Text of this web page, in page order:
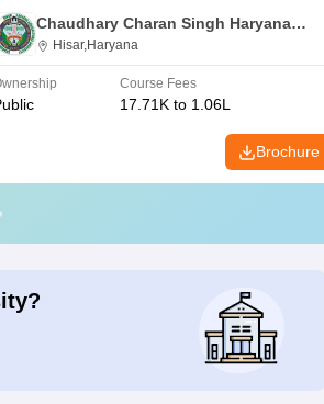
Chaudhary Charan Singh Haryana
Agricultural University, Hisar
Hisar,Haryana
Course Fees
17.71K to 1.06L
Brochure